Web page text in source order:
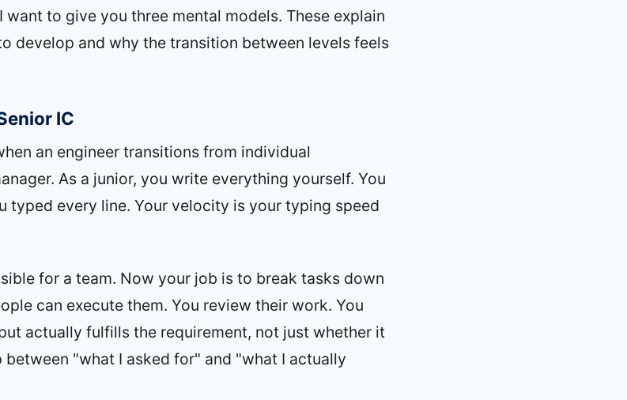
to give you three mental models. These explain
develop and why the transition between levels feels
IC
an engineer transitions from individual
As a junior, you write everything yourself. You
typed every line. Your velocity is your typing speed
for a team. Now your job is to break tasks down
can execute them. You review their work. You
actually fulfills the requirement, not just whether it
"what I asked for" and "what I actually